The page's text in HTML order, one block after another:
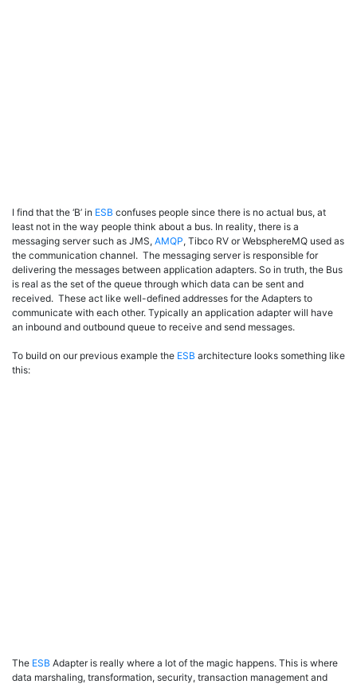
I find that the ‘B’ in ESB confuses people since there is no actual bus, at
least not in the way people think about a bus. In reality, there is a
messaging server such as JMS, AMQP, Tibco RV or WebsphereMQ used as
the communication channel. The messaging server is responsible for
delivering the messages between application adapters. So in truth, the Bus
is real as the set of the queue through which data can be sent and
received. These act like well-defined addresses for the Adapters to
communicate with each other. Typically an application adapter will have
an inbound and outbound queue to receive and send messages.
To build on our previous example the ESB architecture looks something like
this:
The ESB Adapter is really where a lot of the magic happens. This is where
data marshaling, transformation, security, transaction management and